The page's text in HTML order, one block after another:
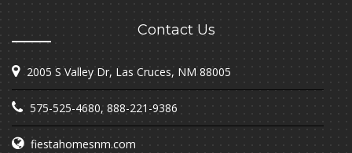
Contact Us
2005 S Valley Dr, Las Cruces, NM 88005
575-525-4680, 888-221-9386
fiestahomesnm.com